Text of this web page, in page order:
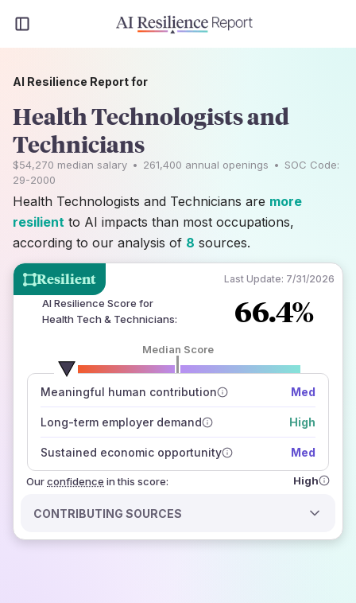
Resilient Last Update: 7/31/2026
AI Resilience Score for
Health Tech & Technicians: 66.4%
Median Score
Meaningful human contribution Med
Long-term employer demand High
Sustained economic opportunity Med
Ourconfidence
number of data sources
how closely
those sources agree on the outlook
in this score: High
CONTRIBUTING SOURCES
AI Resilience Report for
Health Technologists and
Technicians
$54,270 median salary • 261,400 annual openings • SOC Code:
29-2000
Health Technologists and Technicians are more
resilient to AI impacts than most occupations,
according to our analysis of 8 sources.